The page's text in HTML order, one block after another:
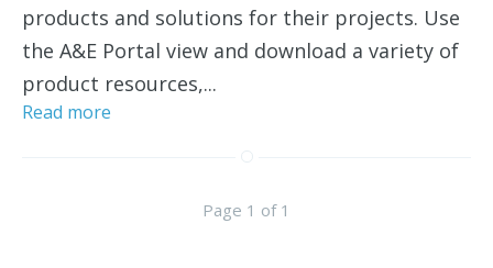
products and solutions for their projects. Use
the A&E Portal view and download a variety of
product resources,...
Read more
Page 1 of 1